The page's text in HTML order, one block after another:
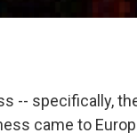
-- specifically,
came to